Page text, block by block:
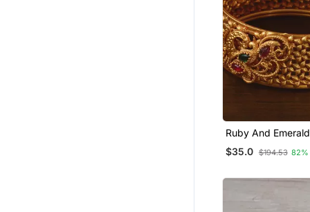
Ruby And Emerald
Embellished Matte
Temple Bangles
$35.0 $194.53 82%